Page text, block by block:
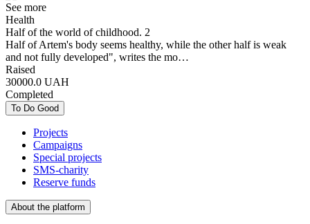
See more
Health
Half of the world of childhood. 2
Half of Artem's body seems healthy, while the other half is weak
and not fully developed", writes the mo…
Raised
30000.0 UAH
Completed
To Do Good
Projects
Campaigns
Special projects
SMS-charity
Reserve funds
About the platform